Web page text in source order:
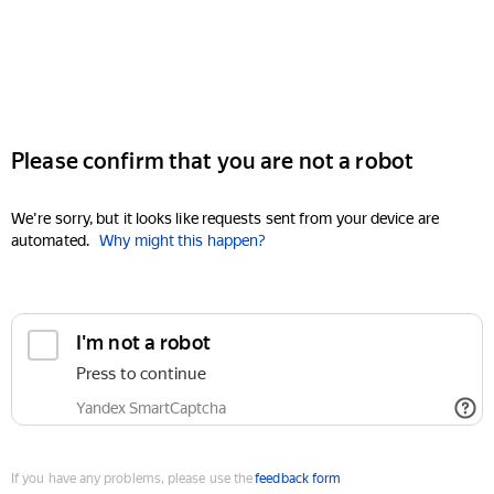
Please confirm that you are not a robot
We're sorry, but it looks like requests sent from your device are
automated. Why might this happen?
I'm not a robot
Press to continue
Yandex SmartCaptcha
If you have any problems, please use thefeedback form